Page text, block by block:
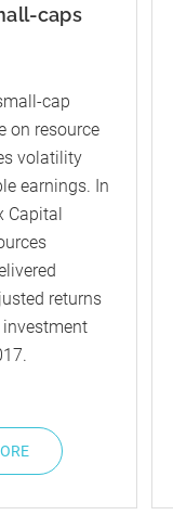
caps
cap
on resource
volatility
earnings. In
Capital
returns